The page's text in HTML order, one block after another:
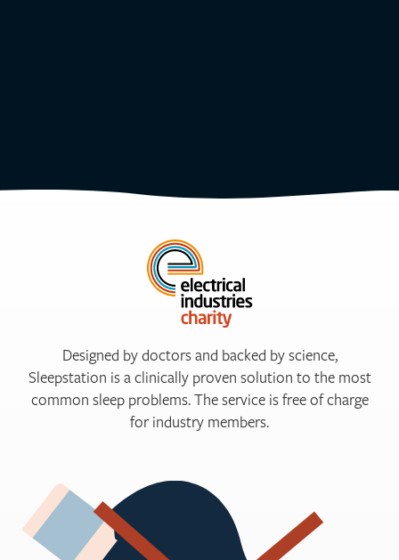
Designed by doctors and backed by science,
Sleepstation is a clinically proven solution to the most
common sleep problems. The service is free of charge
for industry members.